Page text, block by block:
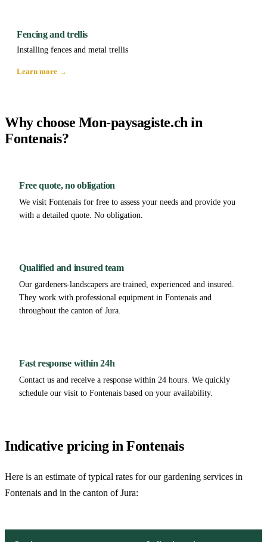
Fencing and trellis
Installing fences and metal trellis
Learn more →
Why choose Mon-paysagiste.ch in
Fontenais?
Free quote, no obligation
We visit Fontenais for free to assess your needs and provide you
with a detailed quote. No obligation.
Qualified and insured team
Our gardeners-landscapers are trained, experienced and insured.
They work with professional equipment in Fontenais and
throughout the canton of Jura.
Fast response within 24h
Contact us and receive a response within 24 hours. We quickly
schedule our visit to Fontenais based on your availability.
Indicative pricing in Fontenais
Here is an estimate of typical rates for our gardening services in
Fontenais and in the canton of Jura: